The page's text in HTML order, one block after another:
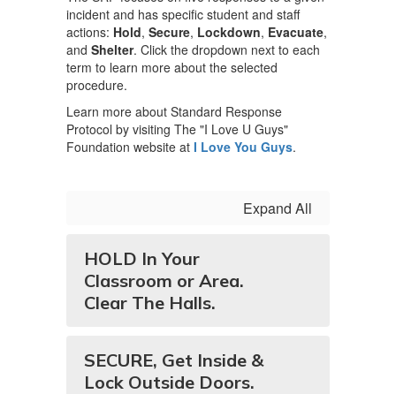
incident and has specific student and staff
actions: Hold, Secure, Lockdown, Evacuate,
and Shelter. Click the dropdown next to each
term to learn more about the selected
procedure.
Learn more about Standard Response
Protocol by visiting The "I Love U Guys"
Foundation website at I Love You Guys.
Expand All
HOLD In Your
Classroom or Area.
Clear The Halls.
SECURE, Get Inside &
Lock Outside Doors.